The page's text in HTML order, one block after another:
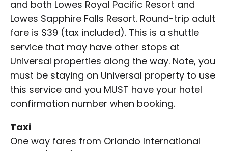
and both Lowes Royal Pacific Resort and
Lowes Sapphire Falls Resort. Round-trip adult
fare is $39 (tax included). This is a shuttle
service that may have other stops at
Universal properties along the way. Note, you
must be staying on Universal property to use
this service and you MUST have your hotel
confirmation number when booking.
Taxi
One way fares from Orlando International